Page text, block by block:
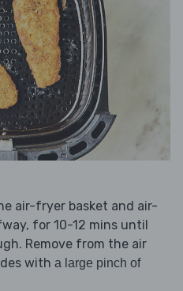
air-fryer basket and air-
for 10-12 mins until
Remove from the air
with a large pinch of